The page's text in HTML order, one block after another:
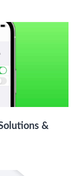
&